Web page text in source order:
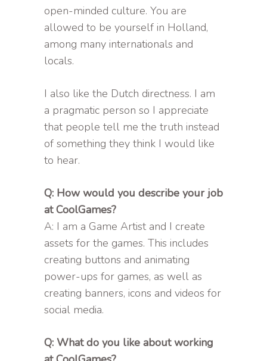
open-minded culture. You are
allowed to be yourself in Holland,
among many internationals and
locals.
I also like the Dutch directness. I am
a pragmatic person so I appreciate
that people tell me the truth instead
of something they think I would like
to hear.
Q: How would you describe your job
at CoolGames?
A: I am a Game Artist and I create
assets for the games. This includes
creating buttons and animating
power-ups for games, as well as
creating banners, icons and videos for
social media.
Q: What do you like about working